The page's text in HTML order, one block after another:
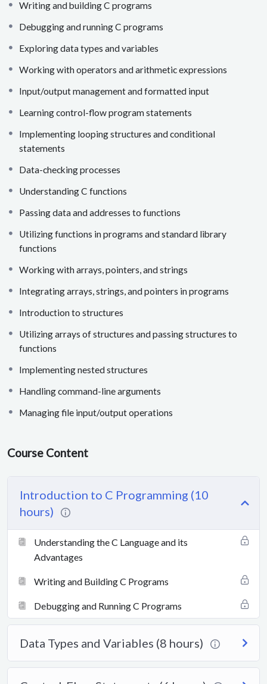
Writing and building C programs
Debugging and running C programs
Exploring data types and variables
Working with operators and arithmetic expressions
Input/output management and formatted input
Learning control-flow program statements
Implementing looping structures and conditional
statements
Data-checking processes
Understanding C functions
Passing data and addresses to functions
Utilizing functions in programs and standard library
functions
Working with arrays, pointers, and strings
Integrating arrays, strings, and pointers in programs
Introduction to structures
Utilizing arrays of structures and passing structures to
functions
Implementing nested structures
Handling command-line arguments
Managing file input/output operations
Course Content
Introduction to C Programming (10
hours)
Understanding the C Language and its
Advantages
Writing and Building C Programs
Debugging and Running C Programs
Data Types and Variables (8 hours)